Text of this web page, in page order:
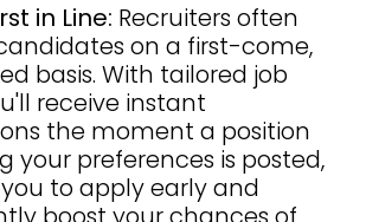
in Line: Recruiters often
on a first-come,
basis. With tailored job
receive instant
the moment a position
your preferences is posted,
to apply early and